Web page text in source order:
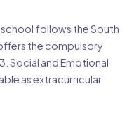
school follows the South
the compulsory
Social and Emotional
as extracurricular